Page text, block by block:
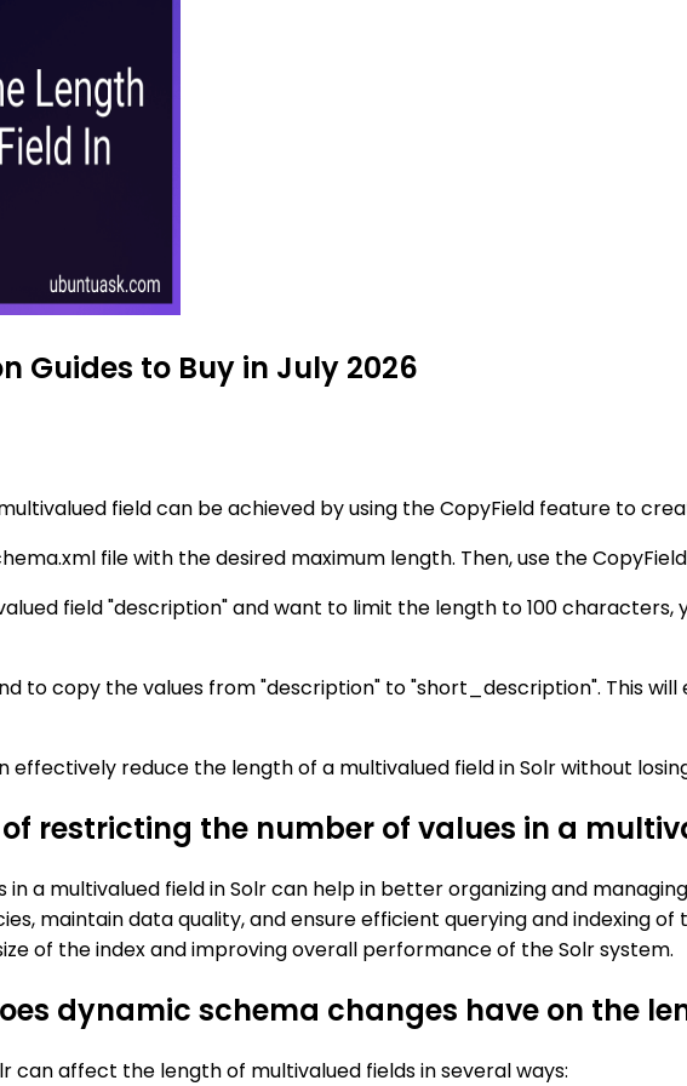
Guides to Buy in July 2026
field can be achieved by using the CopyField feature to
file with the desired maximum length. Then, use the
field "description" and want to limit the length to 100
to copy the values from "description" to "short_description". This
effectively reduce the length of a multivalued field in Solr without
restricting the number of values in a
a multivalued field in Solr can help in better organizing and
maintain data quality, and ensure efficient querying and indexing
of the index and improving overall performance of the Solr system.
dynamic schema changes have on the
can affect the length of multivalued fields in several ways: